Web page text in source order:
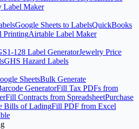
Label Maker
Google Sheets to LabelsQuickBooks
PrintingAirtable Label Maker
128 Label GeneratorJewelry Price
GHS Hazard Labels
SheetsBulk Generate
GeneratorFill Tax PDFs from
Fill Contracts from SpreadsheetPurchase
Bills of LadingFill PDF from Excel